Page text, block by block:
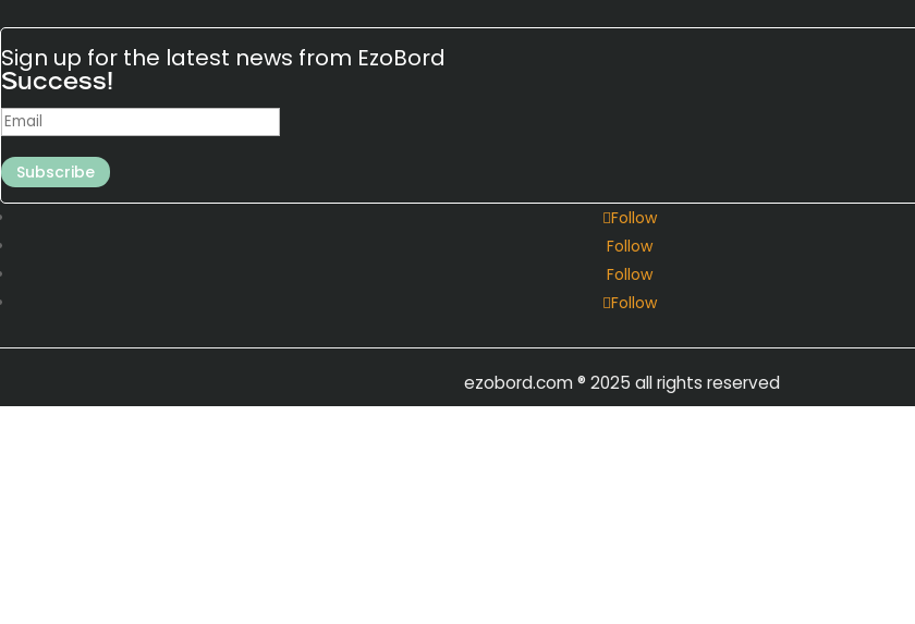
Sign up for the latest news from EzoBord
Success!
Subscribe
Follow
Follow
Follow
Follow
ezobord.com® 2025 all rights reserved